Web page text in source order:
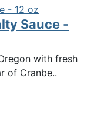
Sauce -
with fresh
of Cranbe..